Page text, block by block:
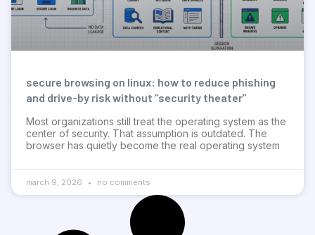
secure browsing on linux: how to reduce phishing
and drive-by risk without “security theater”
Most organizations still treat the operating system as the
center of security. That assumption is outdated. The
browser has quietly become the real operating system
march 9, 2026 no comments